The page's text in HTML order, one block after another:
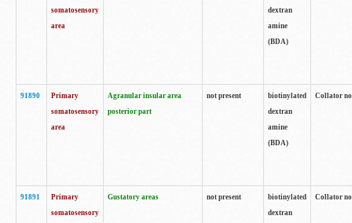
somatosensory
area
dextran
amine
(BDA)
91890
Primary
somatosensory
area
Agranular insular area
posterior part
not present
biotinylated
dextran
amine
(BDA)
Collator
91891
Primary
somatosensory
Gustatory areas not present
biotinylated
dextran
Collator